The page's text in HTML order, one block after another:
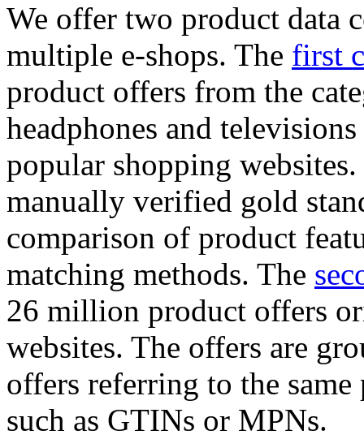
We offer two product data
multiple e-shops. The first
product offers from the
headphones and
popular shopping
manually verified gold
comparison of product
matching methods. The
26 million product offers
websites. The offers are
offers referring to the
such as GTINs or MPNs.